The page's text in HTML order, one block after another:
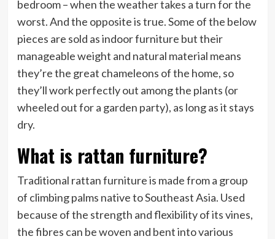
bedroom – when the weather takes a turn for the
worst. And the opposite is true. Some of the below
pieces are sold as indoor furniture but their
manageable weight and natural material means
they’re the great chameleons of the home, so
they’ll work perfectly out among the plants (or
wheeled out for a garden party), as long as it stays
dry.
What is rattan furniture?
Traditional rattan furniture is made from a group
of climbing palms native to Southeast Asia. Used
because of the strength and flexibility of its vines,
the fibres can be woven and bent into various